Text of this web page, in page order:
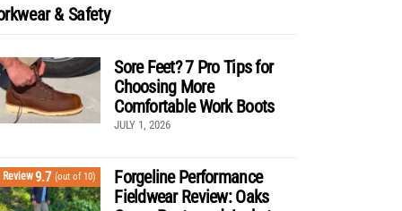
& Safety
Sore Feet? 7 Pro Tips for
Choosing More
Comfortable Work Boots
JULY 1, 2026
Review9.7 (out of 10)
Forgeline Performance
Fieldwear Review: Oaks